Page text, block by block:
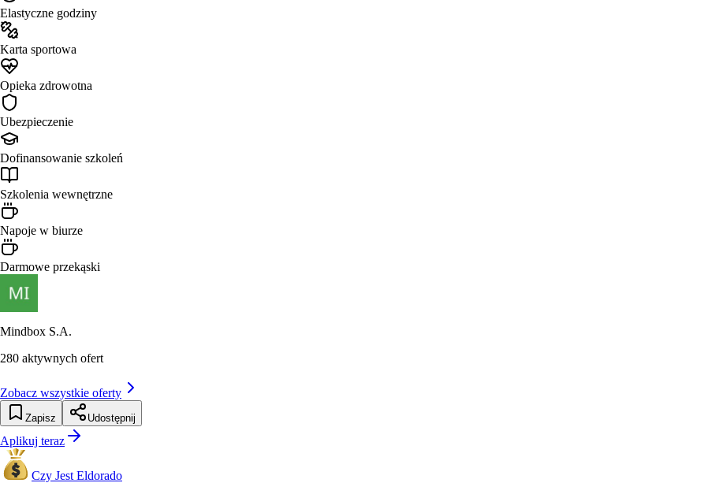
Elastyczne godziny
Karta sportowa
Opieka zdrowotna
Ubezpieczenie
Dofinansowanie szkoleń
Szkolenia wewnętrzne
Napoje w biurze
Darmowe przekąski
Mindbox S.A.
280 aktywnych ofert
Zobacz wszystkie oferty
Zapisz Udostępnij
Aplikuj teraz
Czy Jest Eldorado